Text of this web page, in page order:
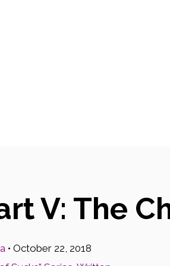
V: The
• October 22, 2018